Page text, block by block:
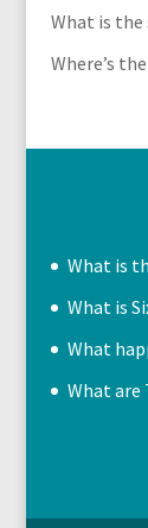
What is the
Where’s
What is
What is
What
What are